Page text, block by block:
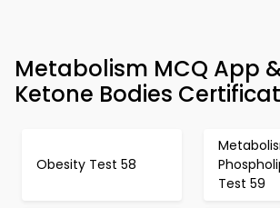
Metabolism MCQ App
Ketone Bodies
Obesity Test 58
Test 59